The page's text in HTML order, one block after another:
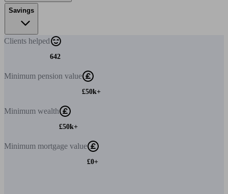
Savings
Clients helped
642
Minimum pension value
£50k+
Minimum wealth
£50k+
Minimum mortgage value
£0+